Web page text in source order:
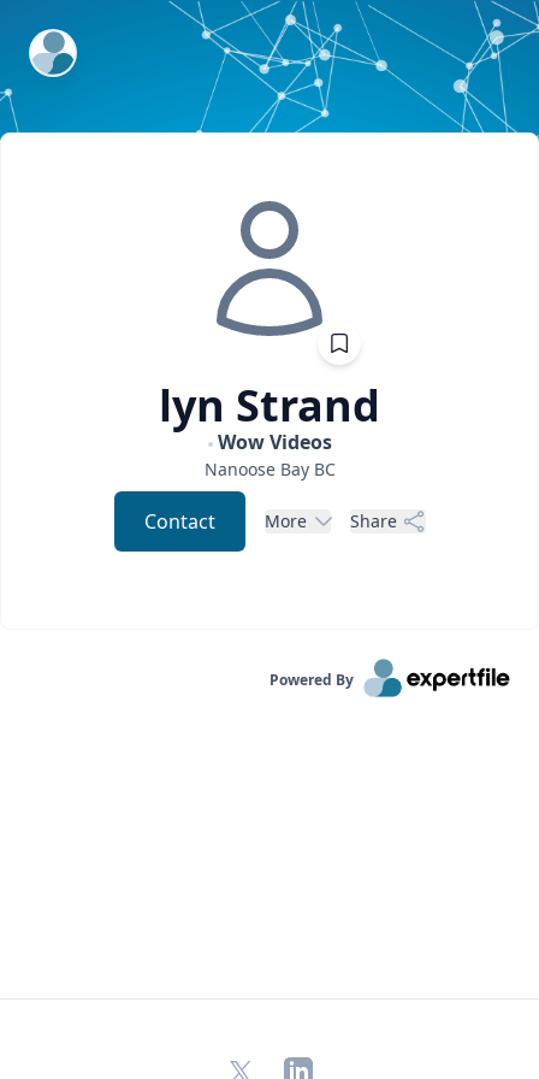
ExpertFile Inc.
lyn Strand
Wow Videos
Nanoose Bay BC
Contact More Share
Powered By
X LinkedIn